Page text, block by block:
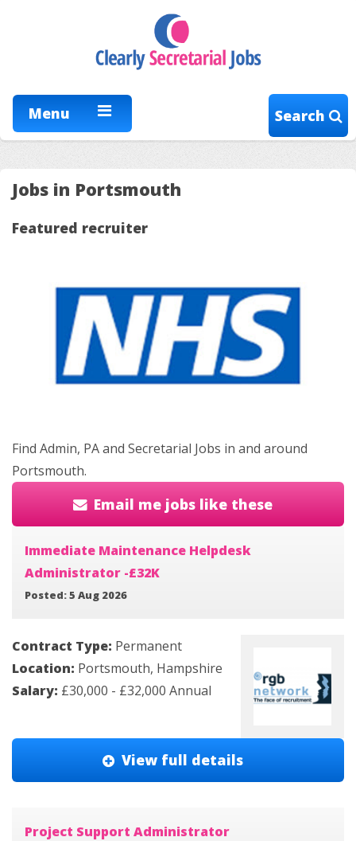
Menu Search
Jobs in Portsmouth
Featured recruiter
Find Admin, PA and Secretarial Jobs in and around
Portsmouth.
Email me jobs like these
Immediate Maintenance Helpdesk
Administrator -£32K
Posted: 5 Aug 2026
Contract Type: Permanent
Location: Portsmouth, Hampshire
Salary: £30,000 - £32,000 Annual
View full details
Project Support Administrator